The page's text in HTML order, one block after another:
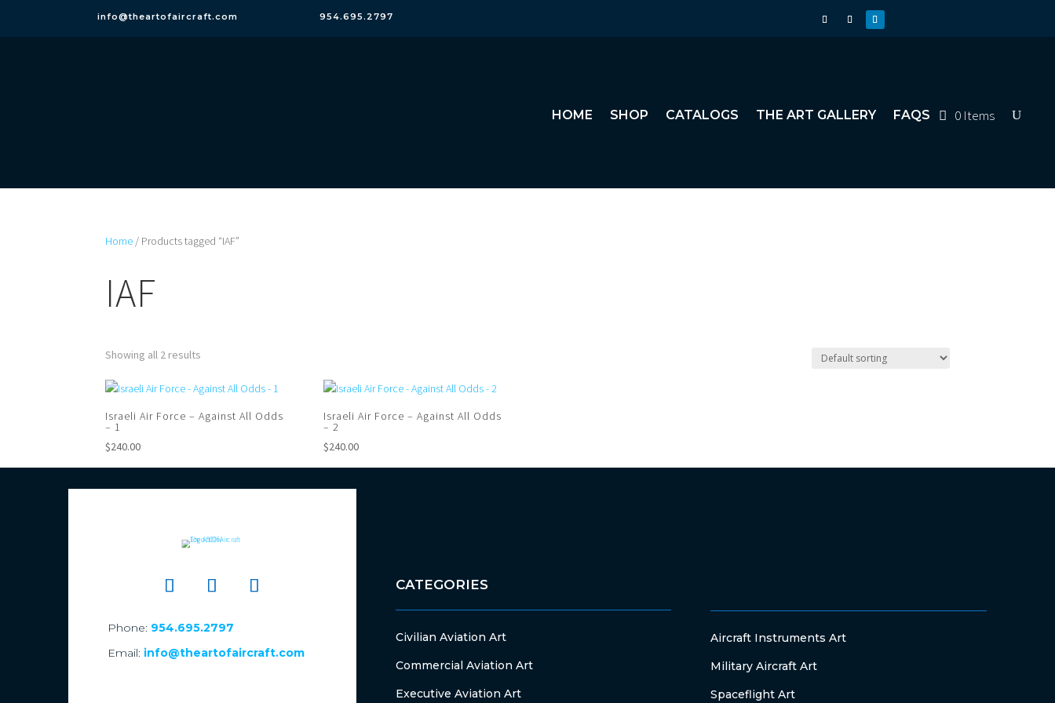
info@theartofaircraft.com 954.695.2797
HOME SHOP CATALOGS THE ART GALLERY FAQS 0 Items
Home / Products tagged “IAF”
IAF
Showing all 2 results
Israeli Air Force – Against All Odds
– 1
$240.00
Israeli Air Force – Against All Odds
– 2
$240.00
Phone: 954.695.2797
Email: info@theartofaircraft.com
CATEGORIES
Civilian Aviation Art
Commercial Aviation Art
Executive Aviation Art
Aircraft Instruments Art
Military Aircraft Art
Spaceflight Art